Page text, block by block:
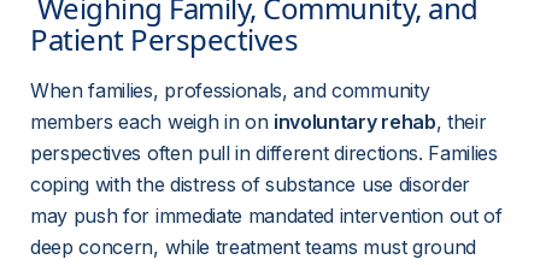
Patient Perspectives
When families, professionals, and community
members each weigh in on involuntary rehab, their
perspectives often pull in different directions. Families
coping with the distress of substance use disorder
may push for immediate mandated intervention out of
deep concern, while treatment teams must ground